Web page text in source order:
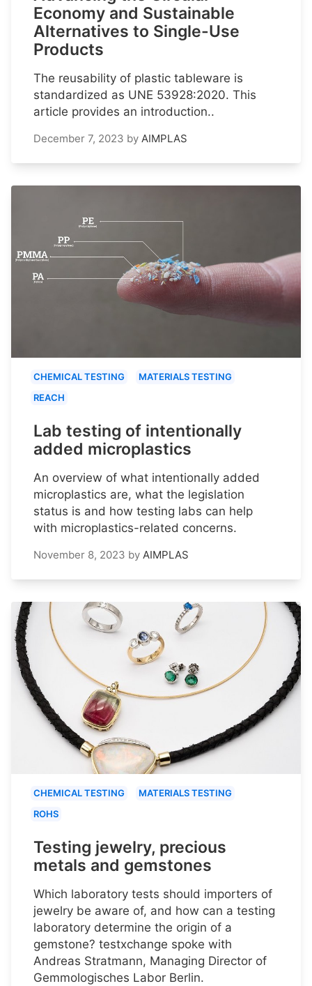
Economy and Sustainable
Alternatives to Single-Use
Products
The reusability of plastic tableware is
standardized as UNE 53928:2020. This
article provides an introduction..
December 7, 2023 by AIMPLAS
CHEMICAL TESTING
MATERIALS TESTING
REACH
Lab testing of intentionally
added microplastics
An overview of what intentionally added
microplastics are, what the legislation
status is and how testing labs can help
with microplastics-related concerns.
November 8, 2023 by AIMPLAS
CHEMICAL TESTING
MATERIALS TESTING
ROHS
Testing jewelry, precious
metals and gemstones
Which laboratory tests should importers of
jewelry be aware of, and how can a testing
laboratory determine the origin of a
gemstone? testxchange spoke with
Andreas Stratmann, Managing Director of
Gemmologisches Labor Berlin.